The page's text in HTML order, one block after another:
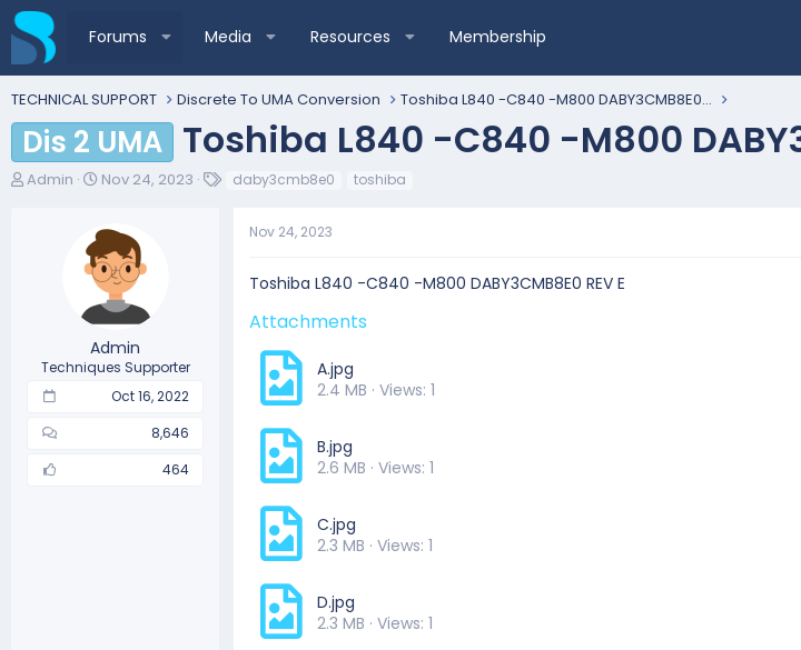
Forums Media Resources Membership
TECHNICAL SUPPORT Discrete To UMA Conversion Toshiba L840 -C840 -M800 DABY3CMB8E0...
Dis 2 UMA Toshiba L840 -C840 -M800
T
Admin
S
r
t
d
a
t
e
Nov 24, 2023 daby3cmb8e0 toshiba
Admin
Techniques Supporter
Oct 16, 2022
8,646
464
Nov 24, 2023
Toshiba L840 -C840 -M800 DABY3CMB8E0 REV E
Attachments
A.jpg
2.4 MB · Views: 1
B.jpg
2.6 MB · Views: 1
C.jpg
2.3 MB · Views: 1
D.jpg
2.3 MB · Views: 1